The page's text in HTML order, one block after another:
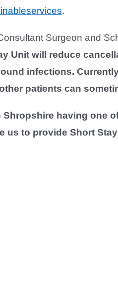
.
Surgeon and
Unit will reduce
infections.
patients can
Shropshire having one
us to provide Short